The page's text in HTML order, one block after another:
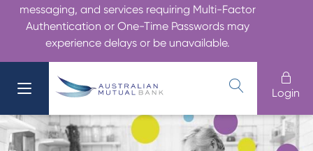
messaging, and services requiring Multi-Factor
Authentication or One-Time Passwords may
experience delays or be unavailable.
Login